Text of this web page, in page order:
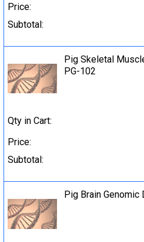
Price:
Subtotal:
Pig Skeletal
PG-102
Qty in Cart:
Price:
Subtotal:
Pig Brain Genomic